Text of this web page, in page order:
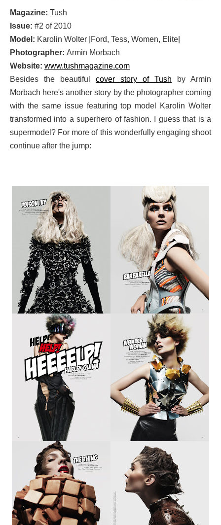
Magazine: Tush
Issue: #2 of 2010
Model: Karolin Wolter |Ford, Tess, Women, Elite|
Photographer: Armin Morbach
Website: www.tushmagazine.com
Besides the beautiful cover story of Tush by Armin
Morbach here's another story by the photographer coming
with the same issue featuring top model Karolin Wolter
transformed into a superhero of fashion. I guess that is a
supermodel? For more of this wonderfully engaging shoot
continue after the jump: